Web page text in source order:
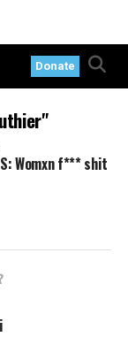
Donate
Womxn f*** shit